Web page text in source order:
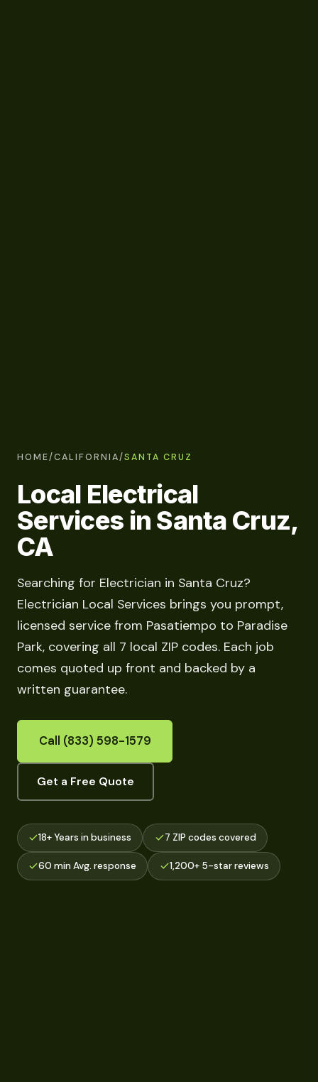
HOME/CALIFORNIA/SANTA CRUZ
Local Electrical
Services in Santa Cruz,
CA
Searching for Electrician in Santa Cruz?
Electrician Local Services brings you prompt,
licensed service from Pasatiempo to Paradise
Park, covering all 7 local ZIP codes. Each job
comes quoted up front and backed by a
written guarantee.
Call (833) 598-1579
Get a Free Quote
18+ Years in business 7 ZIP codes covered
60 min Avg. response 1,200+ 5-star reviews